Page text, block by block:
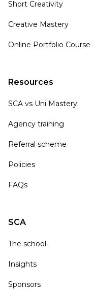
Short Creativity
Creative Mastery
Online Portfolio Course
Resources
SCA vs Uni Mastery
Agency training
Referral scheme
Policies
FAQs
SCA
The school
Insights
Sponsors